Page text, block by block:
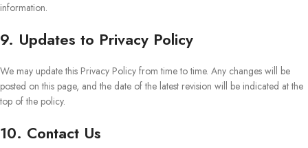
information.
9. Updates to Privacy Policy
We may update this Privacy Policy from time to time. Any changes will be
posted on this page, and the date of the latest revision will be indicated at the
top of the policy.
10. Contact Us